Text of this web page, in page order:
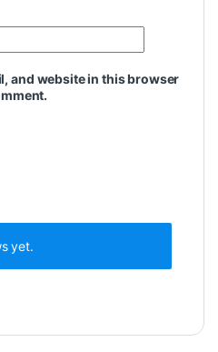
and website in this browser
yet.